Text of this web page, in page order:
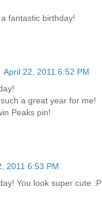
fantastic birthday!
April 22, 2011 6:52 PM
a great year for me!
Peaks pin!
2011 6:53 PM
You look super cute :P